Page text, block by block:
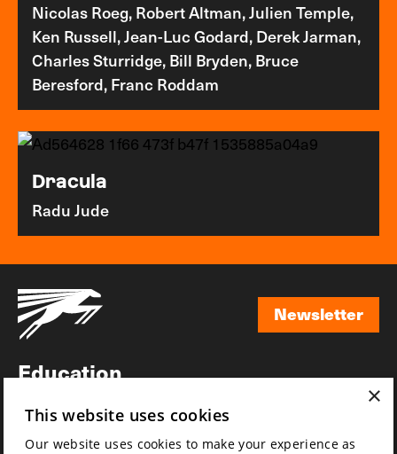
Nicolas Roeg, Robert Altman, Julien Temple,
Ken Russell, Jean-Luc Godard, Derek Jarman,
Charles Sturridge, Bill Bryden, Bruce
Beresford, Franc Roddam
Dracula
Radu Jude
Newsletter
Education
News
×
This website uses cookies
Our website uses cookies to make your experience as